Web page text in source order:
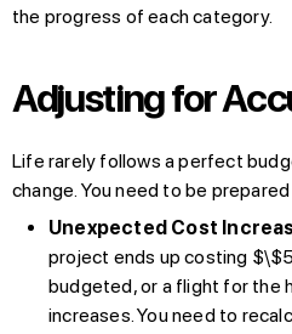
the progress of each category.
Adjusting for
Life rarely follows a perfect
change. You need to be
Unexpected Cost
project ends up costing
budgeted, or a flight for the
increases. You need to